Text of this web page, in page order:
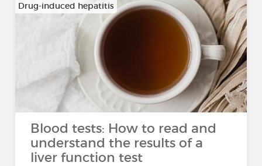
Drug-induced hepatitis
Blood tests: How to read and
understand the results of a
liver function test